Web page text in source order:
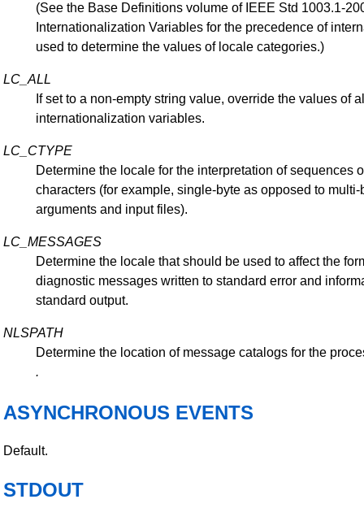
(See the Base Definitions volume of IEEE Std 1003.1-
Internationalization Variables for the precedence of
used to determine the values of locale categories.)
LC_ALL
If set to a non-empty string value, override the values of
internationalization variables.
LC_CTYPE
Determine the locale for the interpretation of sequences
characters (for example, single-byte as opposed to
arguments and input files).
LC_MESSAGES
Determine the locale that should be used to affect the
diagnostic messages written to standard error and
standard output.
NLSPATH
Determine the location of message catalogs for the
.
ASYNCHRONOUS EVENTS
Default.
STDOUT